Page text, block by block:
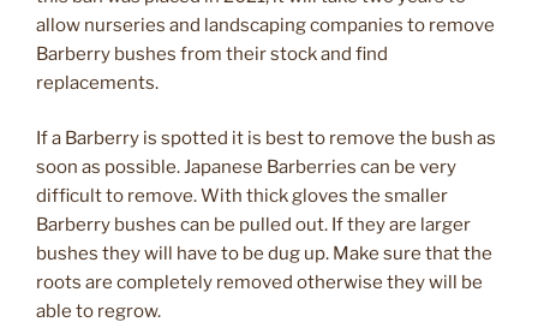
allow nurseries and landscaping companies to remove
Barberry bushes from their stock and find
replacements.
If a Barberry is spotted it is best to remove the bush as
soon as possible. Japanese Barberries can be very
difficult to remove. With thick gloves the smaller
Barberry bushes can be pulled out. If they are larger
bushes they will have to be dug up. Make sure that the
roots are completely removed otherwise they will be
able to regrow.